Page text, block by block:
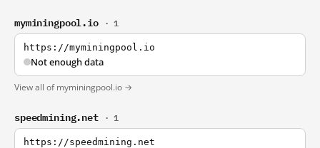
myminingpool.io · 1
https://myminingpool.io
Not enough data
View all of myminingpool.io →
speedmining.net · 1
https://speedmining.net